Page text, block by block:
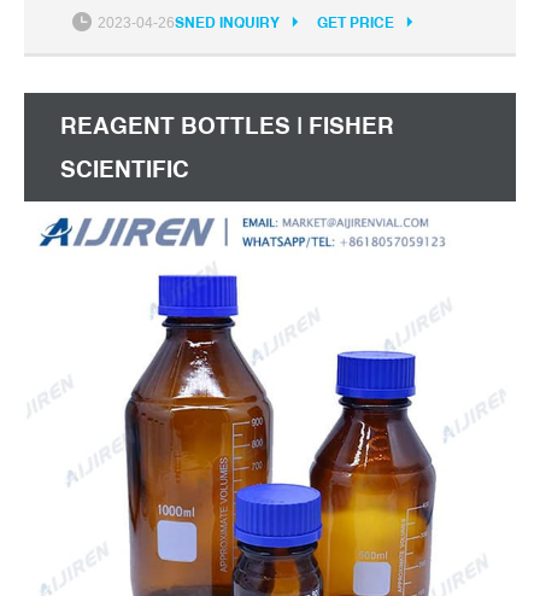
market@aijirenvial.com
2023-04-26SNED INQUIRY GET PRICE
REAGENT BOTTLES | FISHER
SCIENTIFIC